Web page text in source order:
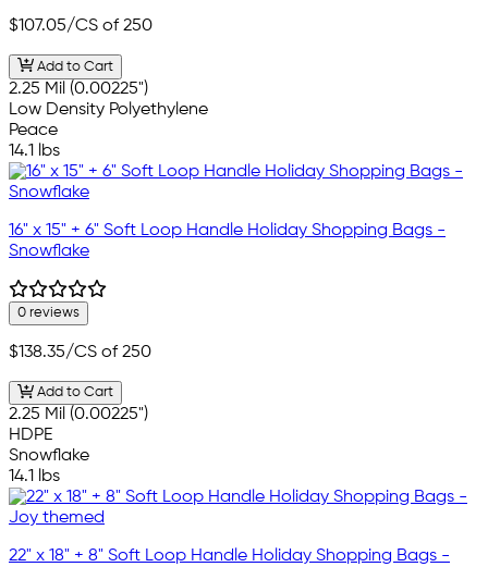
$107.05/CS of 250
Add to Cart
2.25 Mil (0.00225")
Low Density Polyethylene
Peace
14.1 lbs
16" x 15" + 6" Soft Loop Handle Holiday Shopping Bags -
Snowflake
0 reviews
$138.35/CS of 250
Add to Cart
2.25 Mil (0.00225")
HDPE
Snowflake
14.1 lbs
22" x 18" + 8" Soft Loop Handle Holiday Shopping Bags -